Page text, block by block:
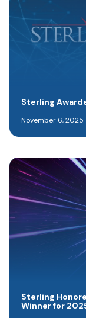
Sterling
November 6, 2025
Sterling
Winner for